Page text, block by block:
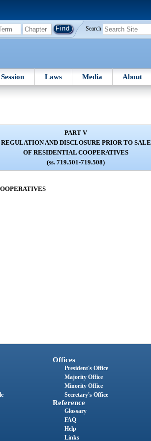
Search
Session Laws Media About
PART V
REGULATION AND DISCLOSURE PRIOR TO SALE
OF RESIDENTIAL COOPERATIVES
(ss. 719.501-719.508)
Offices
President's Office
Majority Office
Minority Office
Secretary's Office
Reference
Glossary
FAQ
Help
Links